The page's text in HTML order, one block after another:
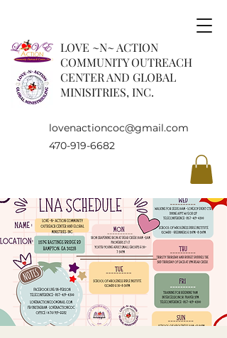
LOVE ~N~ ACTION
COMMUNITY OUTREACH
CENTER AND GLOBAL
MINISITRIES, INC.
lovenactioncoc@gmail.com
470-919-6682